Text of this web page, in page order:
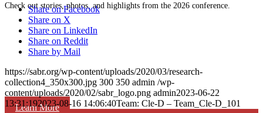
Check out stories, photos, and highlights from the 2026 conference.
Learn More
Share on Facebook
Share on X
Share on LinkedIn
Share on Reddit
Share by Mail
https://sabr.org/wp-content/uploads/2020/03/research-
collection4_350x300.jpg 300 350 admin /wp-
content/uploads/2020/02/sabr_logo.png admin2023-06-22
13:31:192023-08-16 14:06:40Team: Cle-D – Team_Cle-D_101